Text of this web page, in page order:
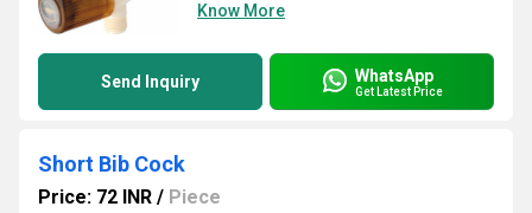
Know More
Send Inquiry WhatsApp
Get Latest Price
Short Bib Cock
Price: 72 INR / Piece